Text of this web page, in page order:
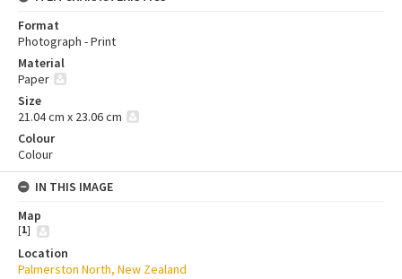
Format
Photograph - Print
Material
Paper
Size
21.04 cm x 23.06 cm
Colour
Colour
IN THIS IMAGE
Map
[1]
Location
Palmerston North, New Zealand